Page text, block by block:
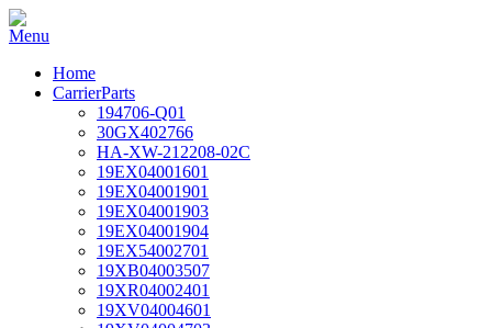
Home
CarrierParts
194706-Q01
30GX402766
HA-XW-212208-02C
19EX04001601
19EX04001901
19EX04001903
19EX04001904
19EX54002701
19XB04003507
19XR04002401
19XV04004601